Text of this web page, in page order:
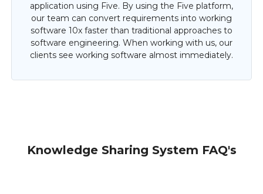
application using Five. By using the Five platform,
our team can convert requirements into working
software 10x faster than traditional approaches to
software engineering. When working with us, our
clients see working software almost immediately.
Knowledge Sharing System FAQ's